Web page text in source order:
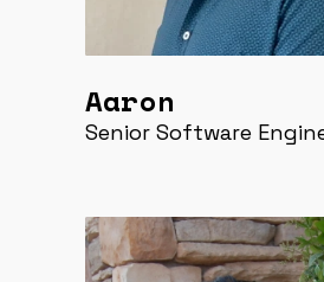
Aaron
Senior Software